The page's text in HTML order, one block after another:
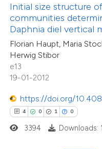
Initial size structure
communities
Daphnia diel vertical
Florian Haupt, Maria
Herwig Stibor
e13
19-01-2012
https://doi.org/
4 0 1 0
of the citation, a
describing whether
mentions, or contrasts
claim, and a label
in which section the
3394 Downloads:
21
13
0
Citing Publications
Supporting
Mentioning